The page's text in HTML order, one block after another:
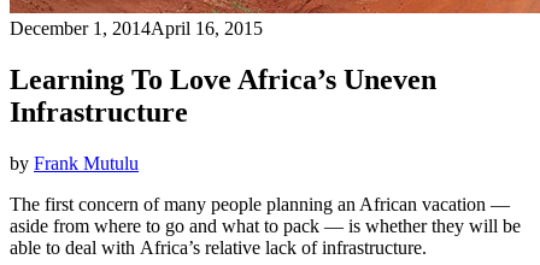
December 1, 2014April 16, 2015
Learning To Love Africa’s Uneven
Infrastructure
by Frank Mutulu
The first concern of many people planning an African vacation —
aside from where to go and what to pack — is whether they will be
able to deal with Africa’s relative lack of infrastructure.